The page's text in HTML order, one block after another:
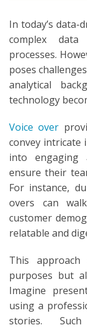
In today’s data-
complex
processes.
poses
analytical
technology
Voice over
convey intricate
into engaging
ensure their
For instance,
overs can
customer
relatable and
This
purposes but
Imagine
using a
stories.